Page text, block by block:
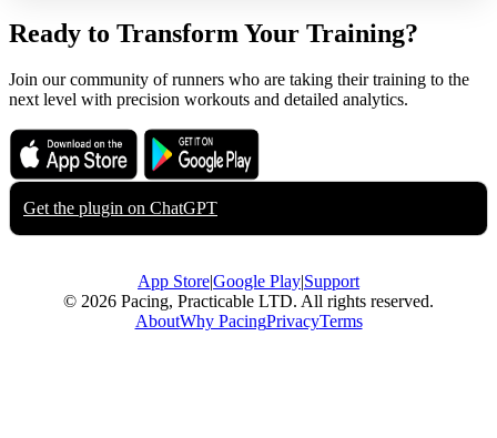
Ready to Transform Your Training?
Join our community of runners who are taking their training to the
next level with precision workouts and detailed analytics.
Download on the
App Store
Get it on
Google Play
Get the plugin on ChatGPT
App Store|Google Play|Support
© 2026 Pacing, Practicable LTD. All rights reserved.
AboutWhy PacingPrivacyTerms